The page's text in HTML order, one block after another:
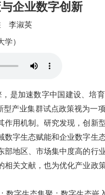
企业数字创新
李淑英
学）
是加速数字中国建设、培
产业集群试点政策视为一
用机制。研究发现，创新
字生态赋能和企业数字生
地区、市场集中度高的行
关文献，也为优化产业政